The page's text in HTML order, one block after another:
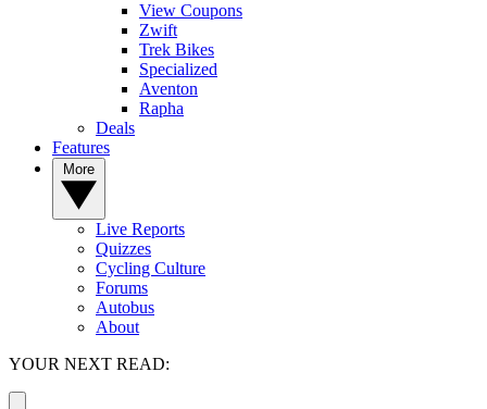
View Coupons
Zwift
Trek Bikes
Specialized
Aventon
Rapha
Deals
Features
Live Reports
Quizzes
Cycling Culture
Forums
Autobus
About
YOUR NEXT READ: